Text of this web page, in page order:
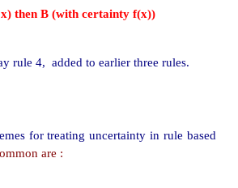
(useless) recommendation to